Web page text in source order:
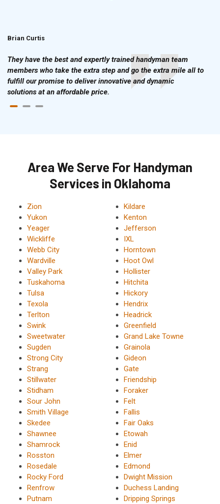
Brian Curtis
They have the best and expertly trained handyman team
members who take the extra step and go the extra mile all to
fulfill our promise to deliver innovative and dynamic
solutions at an affordable price.
Area We Serve For Handyman
Services in Oklahoma
Zion
Yukon
Yeager
Wickliffe
Webb City
Wardville
Valley Park
Tuskahoma
Tulsa
Texola
Terlton
Swink
Sweetwater
Sugden
Strong City
Strang
Stillwater
Stidham
Sour John
Smith Village
Skedee
Shawnee
Shamrock
Rosston
Rosedale
Rocky Ford
Renfrow
Putnam
Kildare
Kenton
Jefferson
IXL
Horntown
Hoot Owl
Hollister
Hitchita
Hickory
Hendrix
Headrick
Greenfield
Grand Lake Towne
Grainola
Gideon
Gate
Friendship
Foraker
Felt
Fallis
Fair Oaks
Etowah
Enid
Elmer
Edmond
Dwight Mission
Duchess Landing
Dripping Springs